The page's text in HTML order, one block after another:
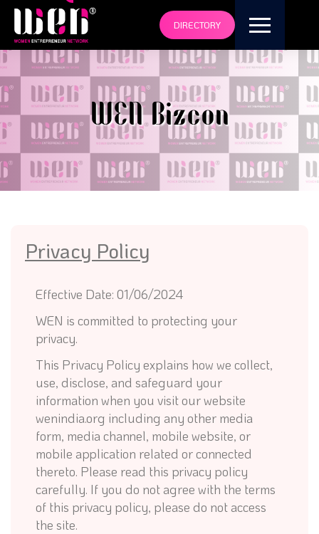
DIRECTORY
WEN Bizcon
Privacy Policy
Effective Date: 01/06/2024
WEN is committed to protecting your
privacy.
This Privacy Policy explains how we collect,
use, disclose, and safeguard your
information when you visit our website
wenindia.org including any other media
form, media channel, mobile website, or
mobile application related or connected
thereto. Please read this privacy policy
carefully. If you do not agree with the terms
of this privacy policy, please do not access
the site.